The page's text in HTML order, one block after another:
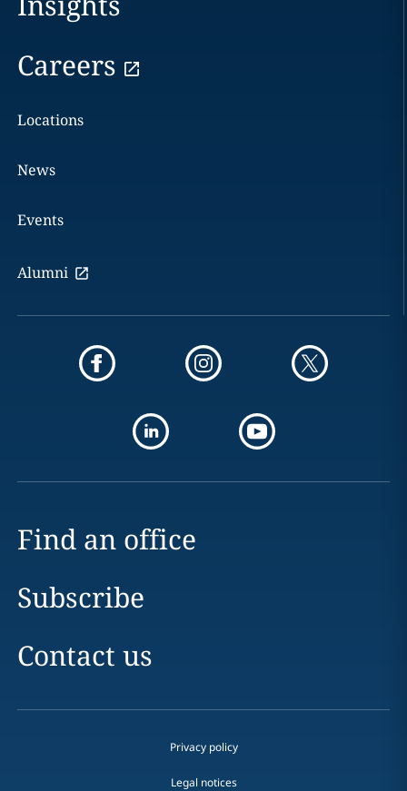
Careers
Locations
News
Events
Alumni
Find an office
Subscribe
Contact us
Privacy policy
Legal notices